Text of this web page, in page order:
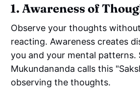
1. Awareness of
Observe your thoughts
reacting. Awareness creates
you and your mental patterns.
Mukundananda calls this
observing the thoughts.